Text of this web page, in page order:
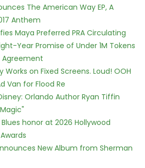
The American Way EP, A
Anthem
Maya Preferred PRA Circulating
Year Promise of Under 1M Tokens
Agreement
on Fixed Screens. Loud! OOH
Van for Flood Re
Orlando Author Ryan Tiffin
honor at 2026 Hollywood
New Album from Sherman